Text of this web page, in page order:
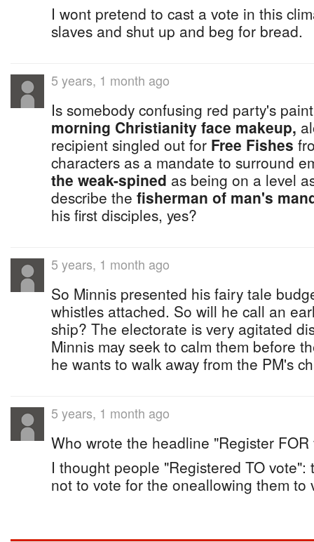
I wont pretend to cast a vote in this
slaves and shut up and beg for bread.
5 years, 1 month ago
Is somebody confusing red party's
morning Christianity face makeup,
recipient singled out for Free Fishes
characters as a mandate to surround
the weak-spined as being on a level
describe the fisherman of man's
his first disciples, yes?
5 years, 1 month ago
So Minnis presented his fairy tale
whistles attached. So will he call an
ship? The electorate is very agitated
Minnis may seek to calm them before
he wants to walk away from the PM's
5 years, 1 month ago
Who wrote the headline "Register FOR
I thought people "Registered TO
not to vote for the oneallowing them to